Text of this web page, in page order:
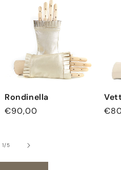
Rondinella
Regular
€90,00
1/of
5